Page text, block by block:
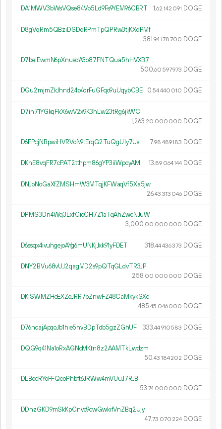
DA1MWV3bWsVQse84Vb5Ld9Fs9YEM96CBRT 1.62 142 091 DOGE
D8gVqRm5QBziDSDdRPmTpQPRw3tjKXqPMf
381.94178700 DOGE
D7beiEwmN6pXnusdA3o87FNTQua5hHVXB7
500.60 597973 DOGE
DGu2mjmZkJhnd24p4qrFuGFqo9uUqybCBE 0.54440 010 DOGE
D7in71YGkqFkX6wV2x9K3hLw23tRg6jkWC
1 263.20 000 000 DOGE
D6FPcjNBpwiHVRVoN9tErqG2TuQgU1y7Us 7.98 489183 DOGE
DKnE8vqFR7cPAT2tthpm86gYP3iiWpcyAM 13.89 064144 DOGE
DNJoNoGaXfZMSHmW3MTqjKFWaqVf5Xa5jw
26.43 313 046 DOGE
DPMS3Dn4Wq3LxfCioCH7Z1aTqAhZwcNJuW
3 000.00 000 000 DOGE
D6ssqx4ivuhgejoAYg6mUNKjJxk91yFDET 318.44436373 DOGE
DNY2BVu68vUJ2qagMD2s9pQTqGLdvTR3JP
258.00 000 000 DOGE
DKiSWMZHeEXZoJRR7bZnwFZ48CaMkykSXc
485.45 046000 DOGE
D76ncajApqoJb1hie5hvBDpTdb5gzZGhUF 333.44910583 DOGE
DQG9q41Na1oRxAGNcMKtn8z2AAMTkLwdzm
50.43 184202 DOGE
DLBccRYoFFQcoPhbft6JRWw4mVUuJ7RJBj
53.74 000 000 DOGE
DDnzGKD9mSkKpCnvc9cwGwkifVnZBq2Ujy
47.73 070 224 DOGE